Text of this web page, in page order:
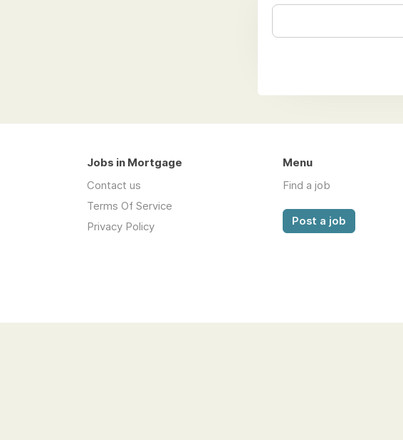
Jobs in Mortgage
Contact us
Terms Of Service
Privacy Policy
Menu
Find a job
Post a job